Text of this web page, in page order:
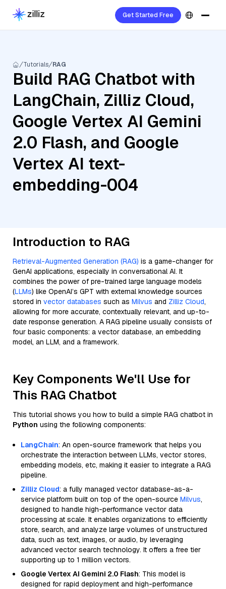
Get Started Free
Tutorials RAG
Build RAG Chatbot with
LangChain, Zilliz Cloud,
Google Vertex AI Gemini
2.0 Flash, and Google
Vertex AI text-
embedding-004
Introduction to RAG
Retrieval-Augmented Generation (RAG) is a game-changer for
GenAI applications, especially in conversational AI. It
combines the power of pre-trained large language models
(LLMs) like OpenAI’s GPT with external knowledge sources
stored in vector databases such as Milvus and Zilliz Cloud,
allowing for more accurate, contextually relevant, and up-to-
date response generation. A RAG pipeline usually consists of
four basic components: a vector database, an embedding
model, an LLM, and a framework.
Key Components We'll Use for
This RAG Chatbot
This tutorial shows you how to build a simple RAG chatbot in
Python using the following components:
LangChain: An open-source framework that helps you
orchestrate the interaction between LLMs, vector stores,
embedding models, etc, making it easier to integrate a RAG
pipeline.
Zilliz Cloud: a fully managed vector database-as-a-
service platform built on top of the open-source Milvus,
designed to handle high-performance vector data
processing at scale. It enables organizations to efficiently
store, search, and analyze large volumes of unstructured
data, such as text, images, or audio, by leveraging
advanced vector search technology. It offers a free tier
supporting up to 1 million vectors.
Google Vertex AI Gemini 2.0 Flash: This model is
designed for rapid deployment and high-performance